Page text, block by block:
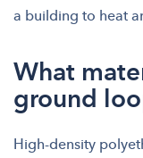
a building to heat
What
ground
High-density